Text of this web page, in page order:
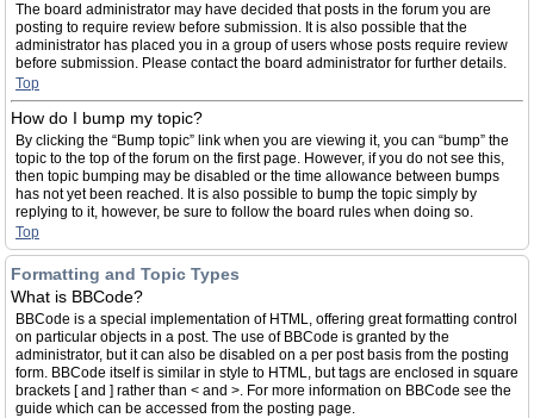
The board administrator may have decided that posts in the forum you are
posting to require review before submission. It is also possible that the
administrator has placed you in a group of users whose posts require review
before submission. Please contact the board administrator for further details.
Top
How do I bump my topic?
By clicking the “Bump topic” link when you are viewing it, you can “bump” the
topic to the top of the forum on the first page. However, if you do not see this,
then topic bumping may be disabled or the time allowance between bumps
has not yet been reached. It is also possible to bump the topic simply by
replying to it, however, be sure to follow the board rules when doing so.
Top
Formatting and Topic Types
What is BBCode?
BBCode is a special implementation of HTML, offering great formatting control
on particular objects in a post. The use of BBCode is granted by the
administrator, but it can also be disabled on a per post basis from the posting
form. BBCode itself is similar in style to HTML, but tags are enclosed in square
brackets [ and ] rather than < and >. For more information on BBCode see the
guide which can be accessed from the posting page.